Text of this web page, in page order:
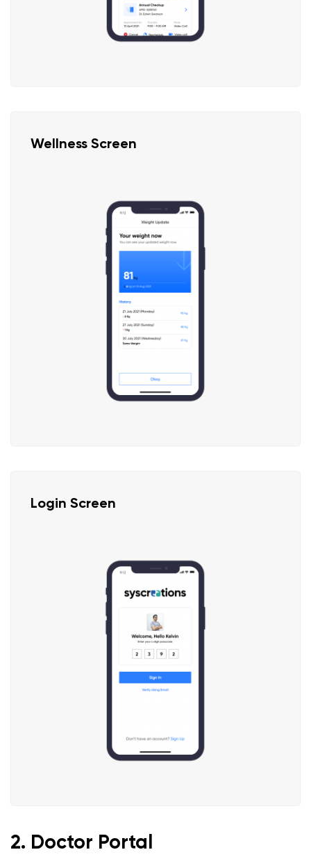
Wellness Screen
Login Screen
2. Doctor Portal